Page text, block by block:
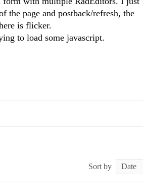
the page and postback/refresh, the
is flicker.
to load some javascript.
Sort by